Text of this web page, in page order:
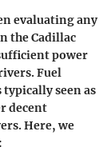
evaluating any
the Cadillac
power
Fuel
seen as
decent
Here, we